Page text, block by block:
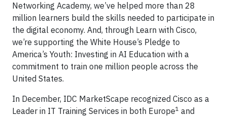
Networking Academy, we’ve helped more than 28
million learners build the skills needed to participate in
the digital economy. And, through Learn with Cisco,
we’re supporting the White House’s Pledge to
America’s Youth: Investing in AI Education with a
commitment to train one million people across the
United States.
In December, IDC MarketScape recognized Cisco as a
Leader in IT Training Services in both Europe1 and